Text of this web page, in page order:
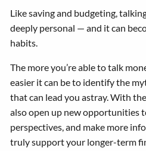
Like saving and budgeting,
deeply personal — and it can
habits.
The more you’re able to talk
easier it can be to identify the
that can lead you astray. With
also open up new opportunities
perspectives, and make more
truly support your longer-term